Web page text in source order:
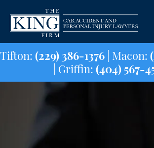
Tifton:(229) 386-1376|
| Griffin:(404)